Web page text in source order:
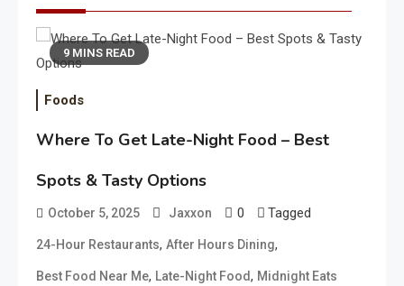
9 MINS READ
Foods
Where To Get Late-Night Food – Best
Spots & Tasty Options
October 5, 2025 Jaxxon 0 Tagged
24-Hour Restaurants, After Hours Dining,
Best Food Near Me, Late-Night Food, Midnight Eats